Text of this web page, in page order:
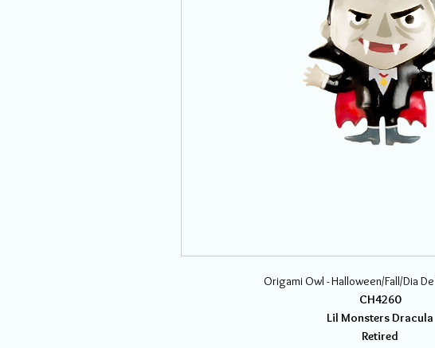
Origami Owl - Halloween/Fall/Dia
CH4260
Lil Monsters Dracula
Retired